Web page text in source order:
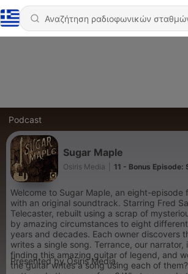
Podcast
Sugar Maple
Osiris Media 11 - Bonus Episode:
Welcome to Sugar Maple, an eight-episode
with an original soundtrack. Starring Fred
Telecaster, rebuilt using a scrap of
by amazing circumstances to eight
years and decades. Each owner discovers
writes a single song. Terrance, our narrator,
finding this amazing guitar of legend, and
the guitar writes a song using each of
Presented by Osiris Media.